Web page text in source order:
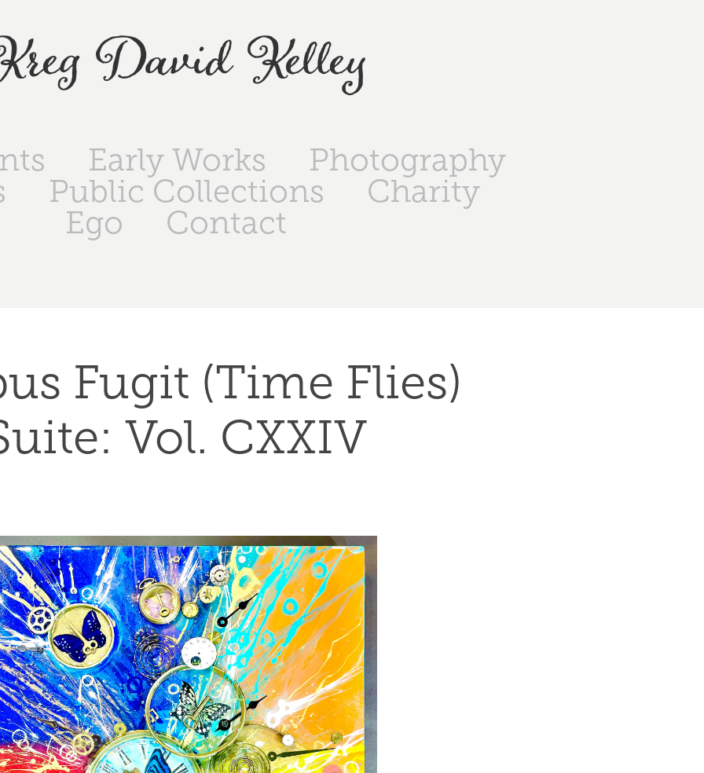
David Kelley
Early Works
Photography
Public Collections
Charity
Ego
Contact
Fugit (Time Flies)
Vol. CXXIV